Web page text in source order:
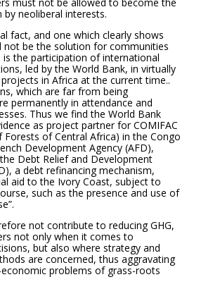
by neoliberal interests.
fact, and one which clearly shows
not be the solution for communities
is the participation of international
led by the World Bank, in virtually
in Africa at the current time..
which are far from being
permanently in attendance and
Thus we find the World Bank
as project partner for COMIFAC
Forests of Central Africa) in the Congo
Development Agency (AFD),
Debt Relief and Development
a debt refinancing mechanism,
aid to the Ivory Coast, subject to
such as the presence and use of
not contribute to reducing GHG,
not only when it comes to
but also where strategy and
are concerned, thus aggravating
problems of grass-roots